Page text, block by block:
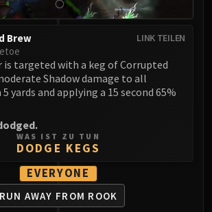
Majordomo Staghelm
Madness of Deathwing
AR PALACE
Ulgrax the Devourer
Bloodbound Horror
Rashanan
Broodtwister Ovinax
Nexus Princess Kyveza
Silken Court
Queen Ansurek
LINK TEILEN
Brew
is targeted with a keg of Corrupted
Shadow damage to all
yards and applying a 15 second 65%
WAS IST ZU TUN
DODGE KEGS
EVERYONE
RUN AWAY FROM ROOK